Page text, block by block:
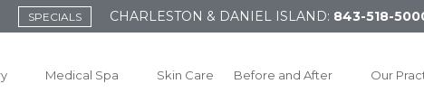
SPECIALS CHARLESTON & DANIEL ISLAND: 843-518-
Medical Spa Skin Care Before and After Our